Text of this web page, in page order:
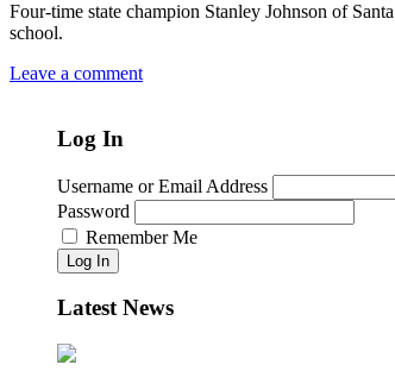
Four-time state champion Stanley Johnson of
school.
Leave a comment
Log In
Username or Email Address
Password
Remember Me
Log In
Latest News